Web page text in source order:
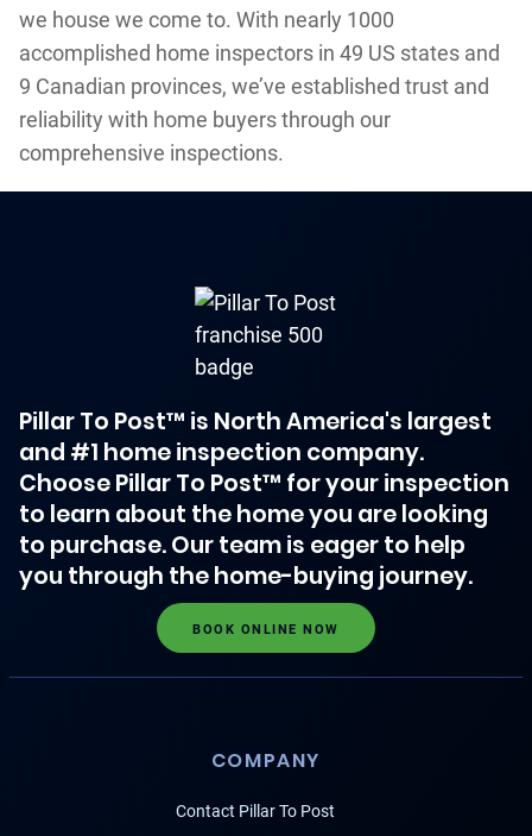
we house we come to. With nearly 1000
accomplished home inspectors in 49 US states and
9 Canadian provinces, we’ve established trust and
reliability with home buyers through our
comprehensive inspections.
Pillar To Post™ is North America's largest
and #1 home inspection company.
Choose Pillar To Post™ for your inspection
to learn about the home you are looking
to purchase. Our team is eager to help
you through the home-buying journey.
BOOK ONLINE NOW
COMPANY
Contact Pillar To Post